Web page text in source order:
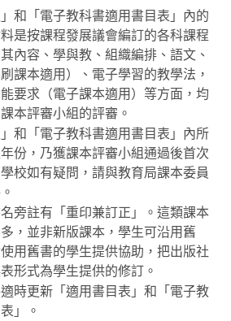
」和「電子教科書適用書目表」內的
是按課程發展議會編訂的各科課程
內容、學與教、組織編排、語文、
課本適用）、電子學習的教學法，
要求（電子課本適用）等方面，均
本評審小組的評審。
」和「電子教科書適用書目表」內所
份，乃獲課本評審小組通過後首次
校如有疑問，請與教育局課本委員
旁註有「重印兼訂正」。這類課本
，並非新版課本，學生可沿用舊
用舊書的學生提供協助，把出版社
形式為學生提供的修訂。
時更新「適用書目表」和「電子教
」。